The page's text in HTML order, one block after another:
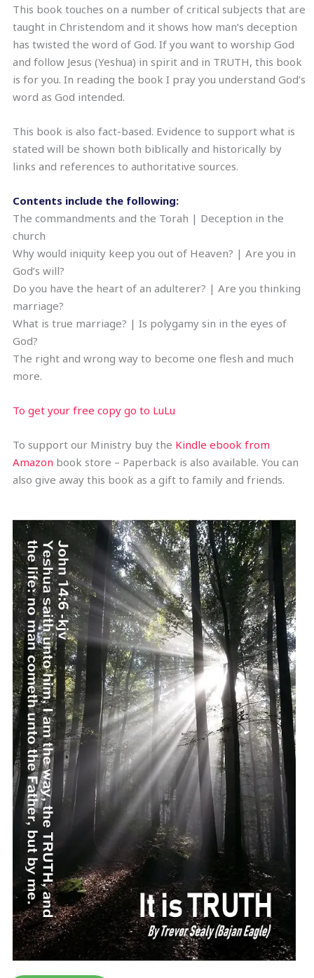
This book touches on a number of critical subjects that are
taught in Christendom and it shows how man’s deception
has twisted the word of God. If you want to worship God
and follow Jesus (Yeshua) in spirit and in TRUTH, this book
is for you. In reading the book I pray you understand God’s
word as God intended.
This book is also fact-based. Evidence to support what is
stated will be shown both biblically and historically by
links and references to authoritative sources.
Contents include the following:
The commandments and the Torah | Deception in the
church
Why would iniquity keep you out of Heaven? | Are you in
God’s will?
Do you have the heart of an adulterer? | Are you thinking
marriage?
What is true marriage? | Is polygamy sin in the eyes of
God?
The right and wrong way to become one flesh and much
more.
To get your free copy go to LuLu
To support our Ministry buy the Kindle ebook from
Amazon book store – Paperback is also available. You can
also give away this book as a gift to family and friends.